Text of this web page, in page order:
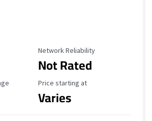
Reliability Rating
Network Reliability
Not Rated
Starting Price
Price starting at
Varies